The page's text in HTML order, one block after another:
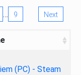
… 9 Next
(PC) - Steam